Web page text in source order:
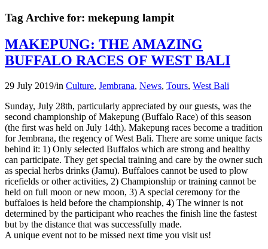
Tag Archive for: mekepung lampit
MAKEPUNG: THE AMAZING
BUFFALO RACES OF WEST BALI
29 July 2019/in Culture, Jembrana, News, Tours, West Bali
Sunday, July 28th, particularly appreciated by our guests, was the
second championship of Makepung (Buffalo Race) of this season
(the first was held on July 14th). Makepung races become a tradition
for Jembrana, the regency of West Bali. There are some unique facts
behind it: 1) Only selected Buffalos which are strong and healthy
can participate. They get special training and care by the owner such
as special herbs drinks (Jamu). Buffaloes cannot be used to plow
ricefields or other activities, 2) Championship or training cannot be
held on full moon or new moon, 3) A special ceremony for the
buffaloes is held before the championship, 4) The winner is not
determined by the participant who reaches the finish line the fastest
but by the distance that was successfully made.
A unique event not to be missed next time you visit us!